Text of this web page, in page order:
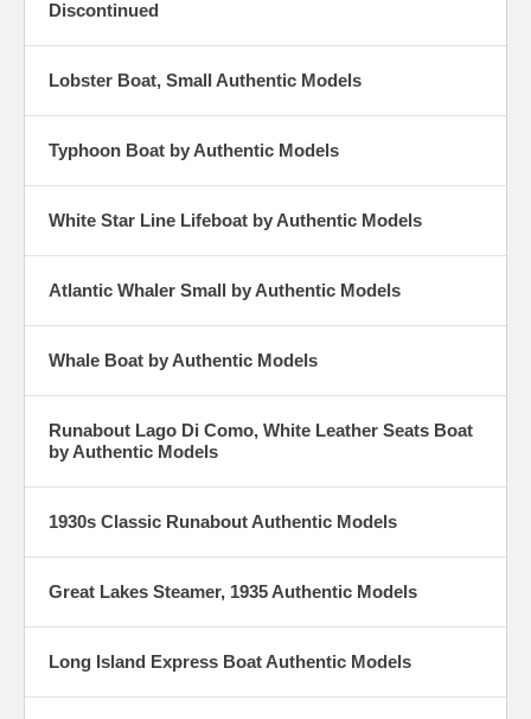
Discontinued
Lobster Boat, Small Authentic Models
Typhoon Boat by Authentic Models
White Star Line Lifeboat by Authentic Models
Atlantic Whaler Small by Authentic Models
Whale Boat by Authentic Models
Runabout Lago Di Como, White Leather Seats Boat
by Authentic Models
1930s Classic Runabout Authentic Models
Great Lakes Steamer, 1935 Authentic Models
Long Island Express Boat Authentic Models